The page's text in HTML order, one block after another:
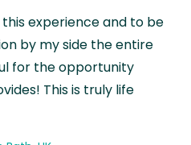
experience and to be
by my side the entire
for the opportunity
This is truly life